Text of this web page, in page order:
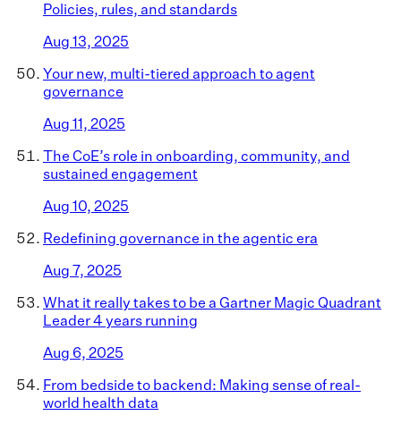
Policies, rules, and standards
Aug 13, 2025
Your new, multi-tiered approach to agent
governance
Aug 11, 2025
The CoE’s role in onboarding, community, and
sustained engagement
Aug 10, 2025
Redefining governance in the agentic era
Aug 7, 2025
What it really takes to be a Gartner Magic Quadrant
Leader 4 years running
Aug 6, 2025
From bedside to backend: Making sense of real-
world health data